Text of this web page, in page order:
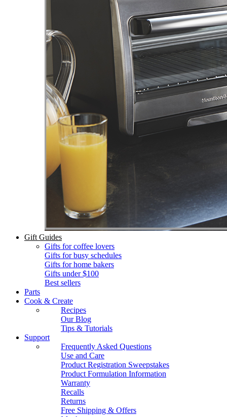
Gift Guides
Gifts for coffee lovers
Gifts for busy schedules
Gifts for home bakers
Gifts under $100
Best sellers
Parts
Cook & Create
Recipes
Our Blog
Tips & Tutorials
Support
Frequently Asked Questions
Use and Care
Product Registration Sweepstakes
Product Formulation Information
Warranty
Recalls
Returns
Free Shipping & Offers